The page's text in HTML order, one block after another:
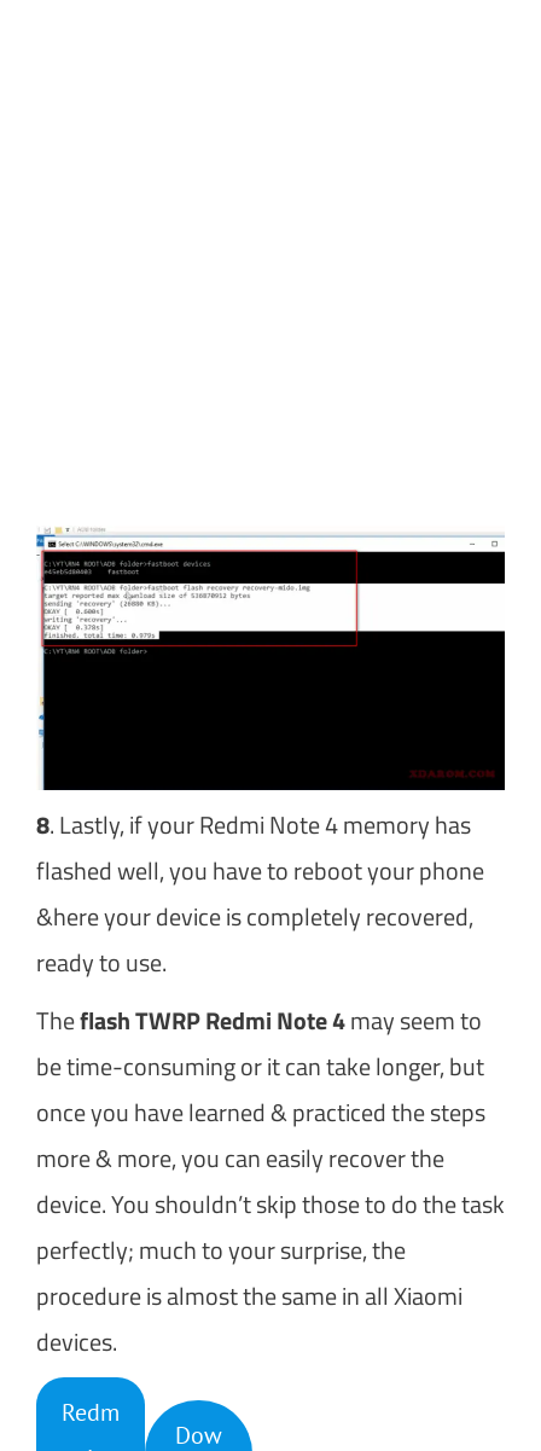
8. Lastly, if your Redmi Note 4 memory has
flashed well, you have to reboot your phone
&here your device is completely recovered,
ready to use.
Theflash TWRP Redmi Note 4may seem to
be time-consuming or it can take longer, but
once you have learned & practiced the steps
more & more, you can easily recover the
device. You shouldn’t skip those to do the task
perfectly; much to your surprise, the
procedure is almost the same in all Xiaomi
devices.
Redm
Dow